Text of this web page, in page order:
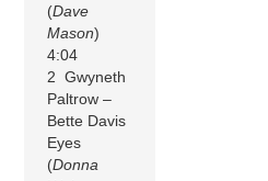
(Dave
Mason)
4:04
2 Gwyneth
Paltrow –
Bette Davis
Eyes
(Donna